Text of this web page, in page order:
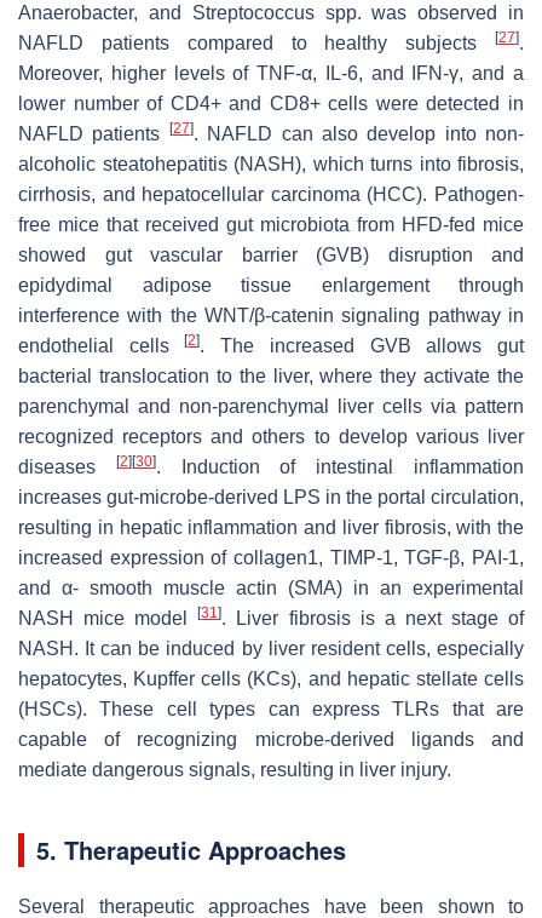
Anaerobacter, and Streptococcusspp. was observed in
NAFLD patients compared to healthy subjects
[27].
Moreover, higher levels of TNF-α, IL-6, and IFN-γ, and a
lower number of CD4+ and CD8+ cells were detected in
NAFLD patients
[27]. NAFLD can also develop into non-
alcoholic steatohepatitis (NASH), which turns into fibrosis,
cirrhosis, and hepatocellular carcinoma (HCC). Pathogen-
free mice that received gut microbiota from HFD-fed mice
showed gut vascular barrier (GVB) disruption and
epidydimal adipose tissue enlargement through
interference with the WNT/β-catenin signaling pathway in
endothelial cells[2]. The increased GVB allows gut
bacterial translocation to the liver, where they activate the
parenchymal and non-parenchymal liver cells via pattern
recognized receptors and others to develop various liver
diseases
[2] [30]. Induction of intestinal inflammation
increases gut-microbe-derived LPS in the portal circulation,
resulting in hepatic inflammation and liver fibrosis, with the
increased expression of collagen1, TIMP-1, TGF-β, PAI-1,
and α- smooth muscle actin (SMA) in an experimental
NASH mice model[31]. Liver fibrosis is a next stage of
NASH. It can be induced by liver resident cells, especially
hepatocytes, Kupffer cells (KCs), and hepatic stellate cells
(HSCs). These cell types can express TLRs that are
capable of recognizing microbe-derived ligands and
mediate dangerous signals, resulting in liver injury.
5. Therapeutic Approaches
Several therapeutic approaches have been shown to